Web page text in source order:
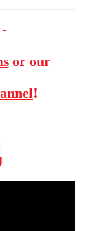
or our
!